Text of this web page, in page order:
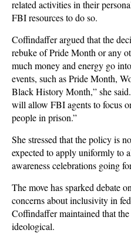
related activities in their
FBI resources to do so.
Coffindaffer argued that the
rebuke of Pride Month or any
much money and energy go
events, such as Pride Month,
Black History Month,” she
will allow FBI agents to focus
people in prison.”
She stressed that the policy is
expected to apply uniformly to
awareness celebrations going
The move has sparked debate
concerns about inclusivity in
Coffindaffer maintained that
ideological.